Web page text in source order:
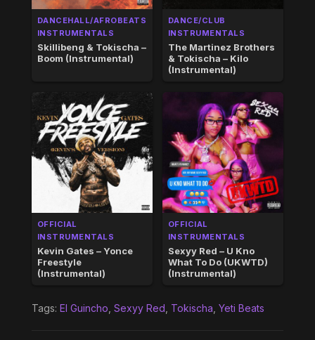
DANCEHALL/AFROBEATS
INSTRUMENTALS
Skillibeng & Tokischa –
Boom (Instrumental)
DANCE/CLUB
INSTRUMENTALS
The Martinez Brothers
& Tokischa – Kilo
(Instrumental)
OFFICIAL
INSTRUMENTALS
Kevin Gates – Yonce
Freestyle
(Instrumental)
OFFICIAL
INSTRUMENTALS
Sexyy Red – U Kno
What To Do (UKWTD)
(Instrumental)
Tags: El Guincho Sexyy Red Tokischa Yeti Beats